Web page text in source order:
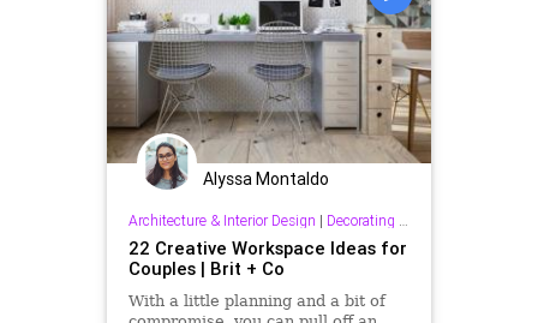
Alyssa Montaldo
Architecture & Interior Design | Decorating & Interior Design
22 Creative Workspace Ideas for
Couples | Brit + Co
With a little planning and a bit of